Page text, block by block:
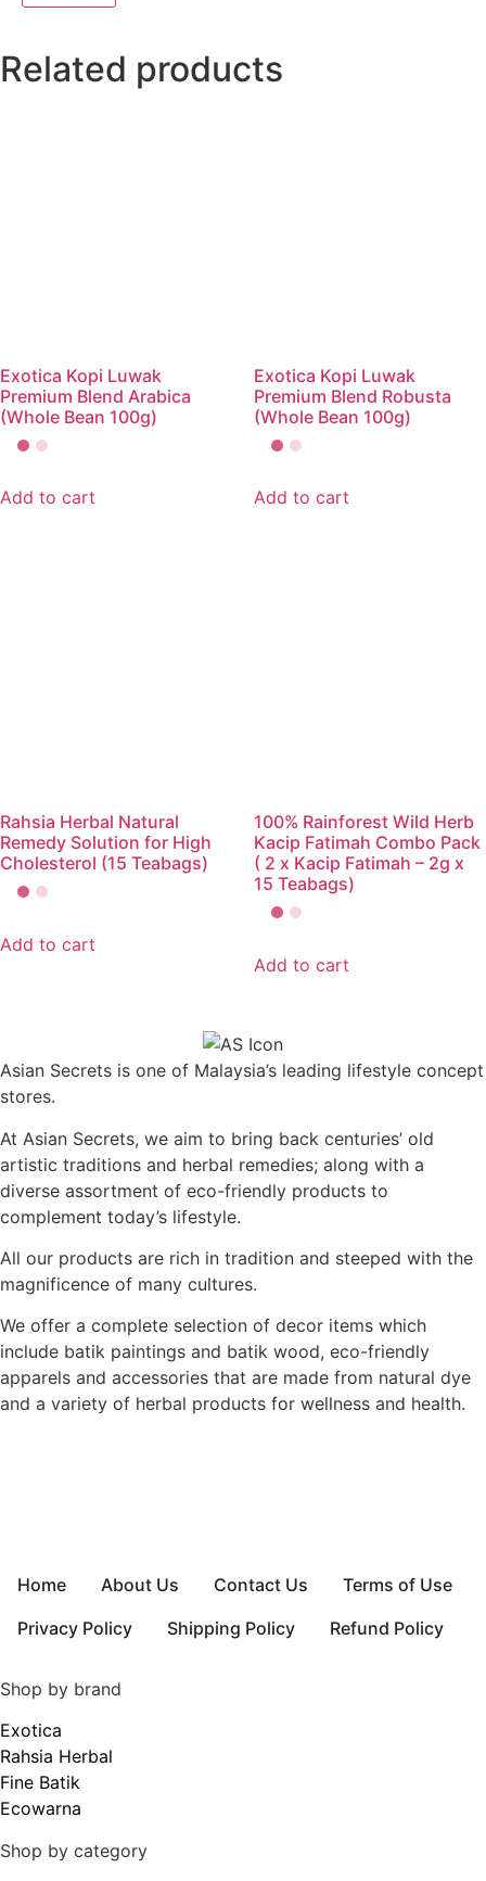
Related products
Exotica Kopi Luwak
Premium Blend Arabica
(Whole Bean 100g)
Add to cart
Exotica Kopi Luwak
Premium Blend Robusta
(Whole Bean 100g)
Add to cart
Rahsia Herbal Natural
Remedy Solution for High
Cholesterol (15 Teabags)
Add to cart
100% Rainforest Wild Herb
Kacip Fatimah Combo Pack
( 2 x Kacip Fatimah – 2g x
15 Teabags)
Add to cart
Asian Secrets is one of Malaysia’s leading lifestyle concept
stores.
At Asian Secrets, we aim to bring back centuries’ old
artistic traditions and herbal remedies; along with a
diverse assortment of eco-friendly products to
complement today’s lifestyle.
All our products are rich in tradition and steeped with the
magnificence of many cultures.
We offer a complete selection of decor items which
include batik paintings and batik wood, eco-friendly
apparels and accessories that are made from natural dye
and a variety of herbal products for wellness and health.
Home About Us Contact Us
Terms of Use
Privacy Policy
Shipping Policy Refund Policy
Shop by brand
Exotica
Rahsia Herbal
Fine Batik
Ecowarna
Shop by category